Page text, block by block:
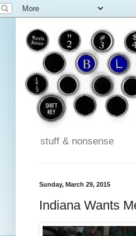
stuff & nonsense
Sunday, March 29, 2015
Indiana Wants